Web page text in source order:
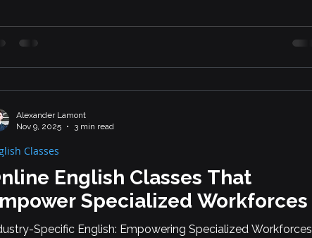
including AI, fintech, blockchain, and drone operations.
industries demand precise language, technical writing
English Classes That
Specialized Workforces
Specific English: Empowering Specialized Workforces
Classes
Alexander Lamont
Nov 9, 2025
3 min read